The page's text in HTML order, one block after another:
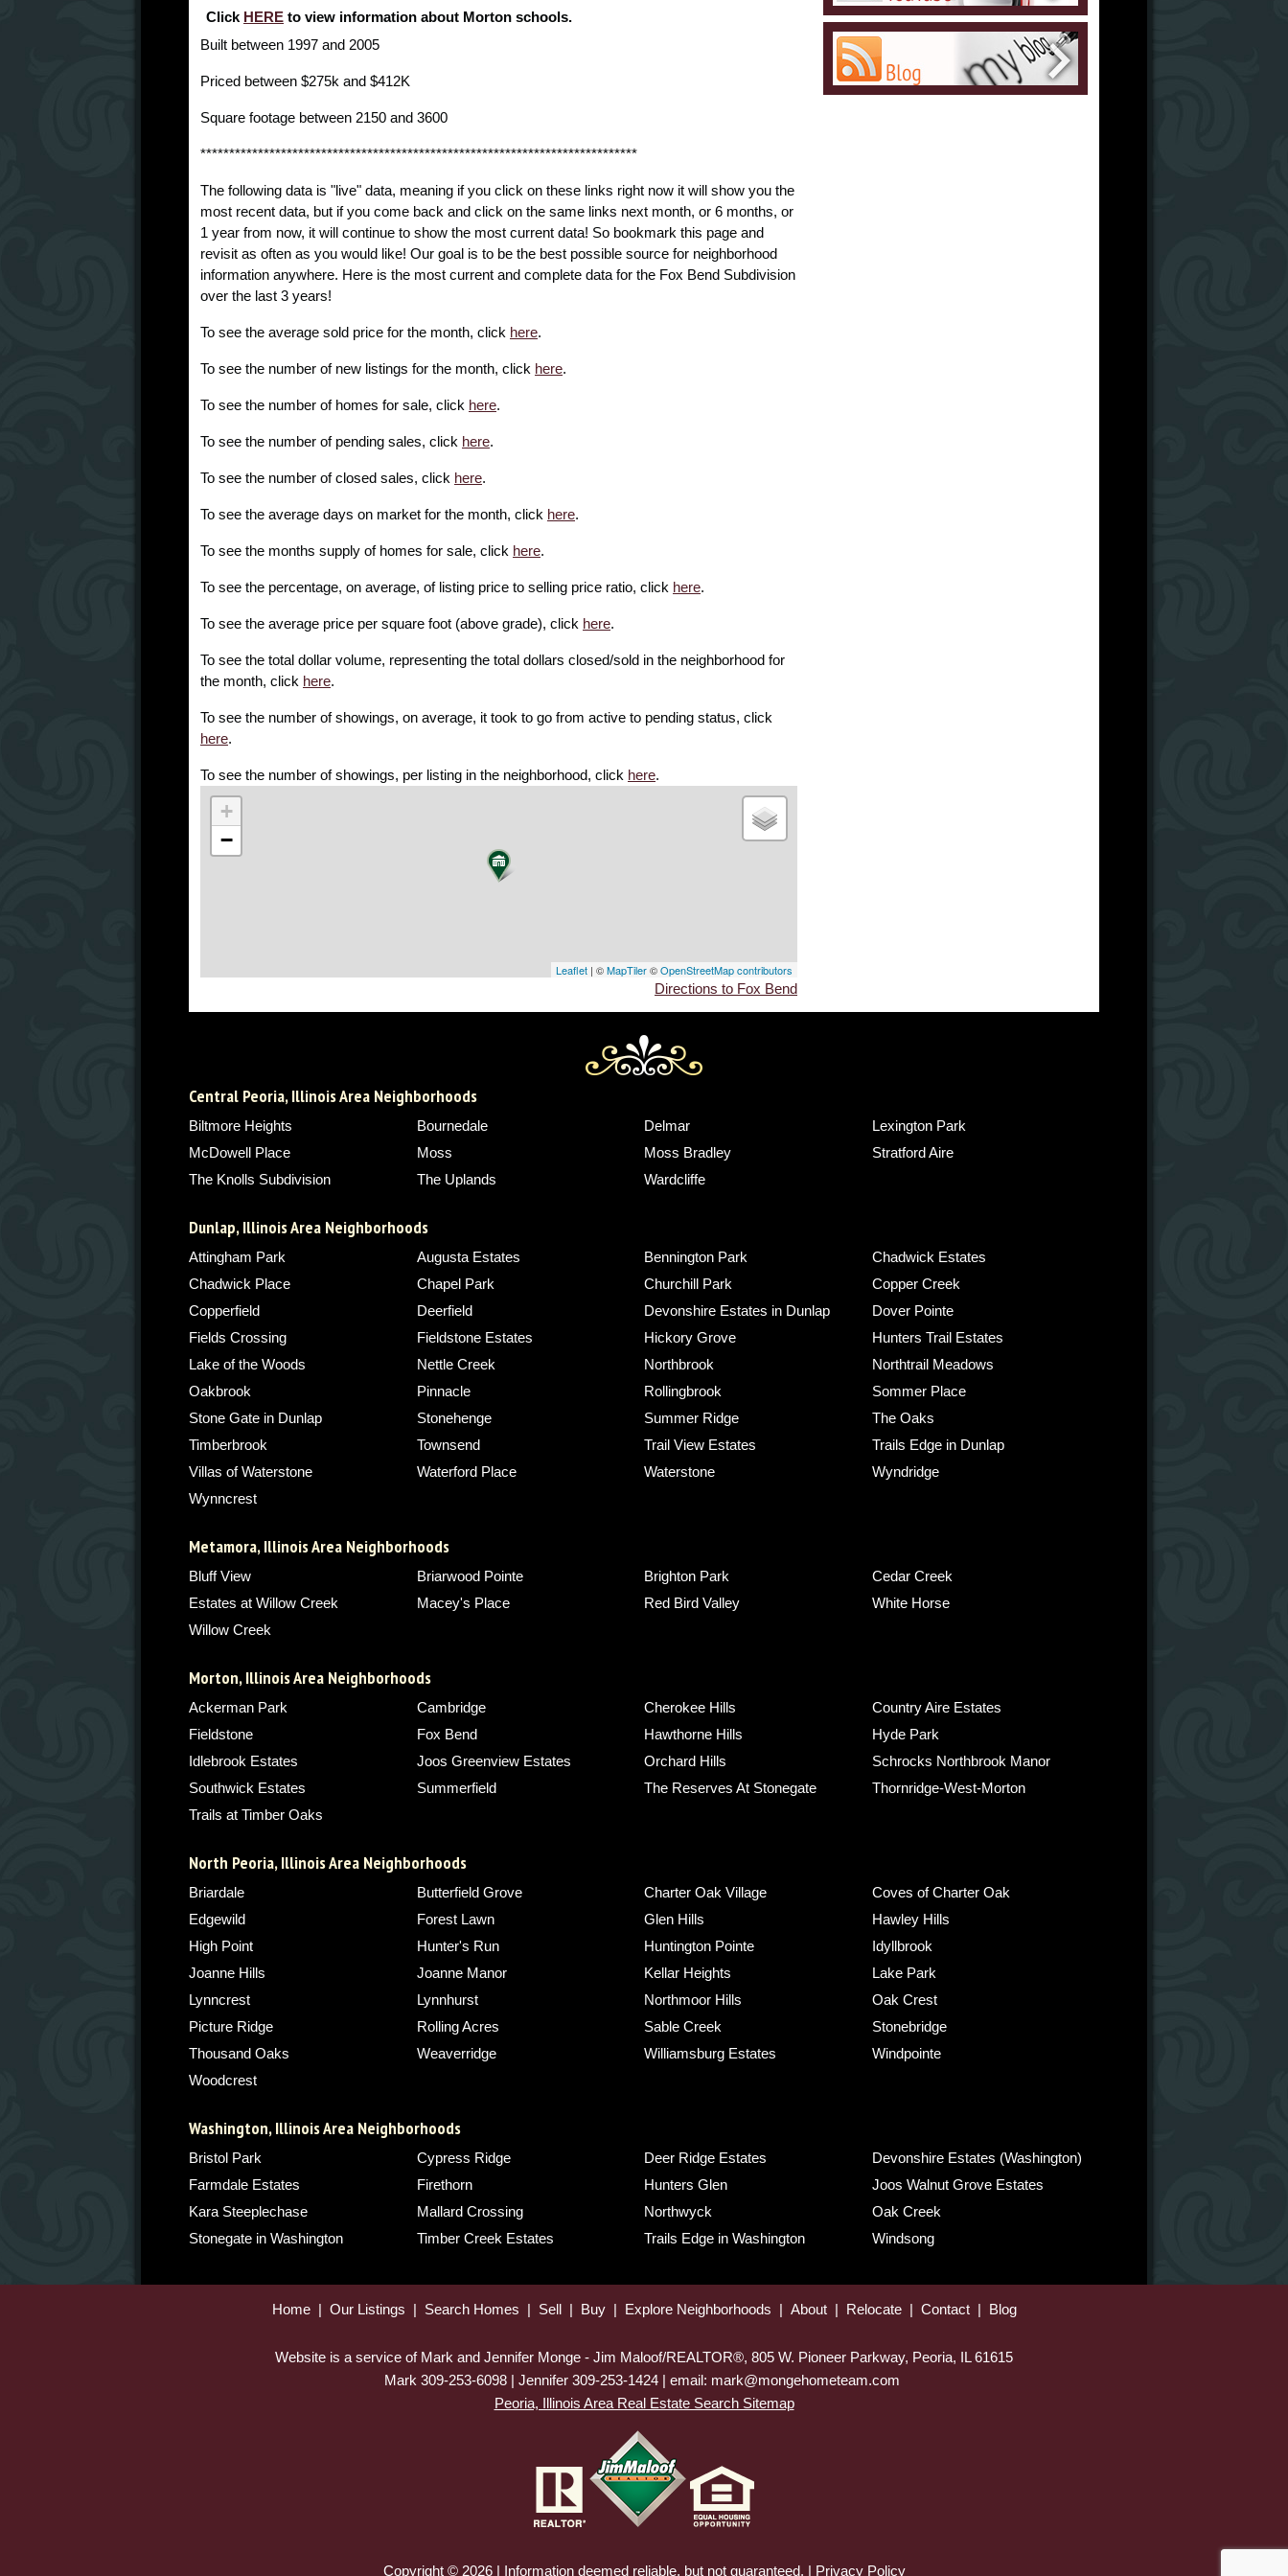
Click HERE to view information about Morton schools.
Built between 1997 and 2005
Priced between $275k and $412K
Square footage between 2150 and 3600
****************************************************************************
The following data is "live" data, meaning if you click on these links right now it will show you the
most recent data, but if you come back and click on the same links next month, or 6 months, or
1 year from now, it will continue to show the most current data! So bookmark this page and
revisit as often as you would like! Our goal is to be the best possible source for neighborhood
information anywhere. Here is the most current and complete data for the Fox Bend Subdivision
over the last 3 years!
To see the average sold price for the month, click here.
To see the number of new listings for the month, click here.
To see the number of homes for sale, click here.
To see the number of pending sales, click here.
To see the number of closed sales, click here.
To see the average days on market for the month, click here.
To see the months supply of homes for sale, click here.
To see the percentage, on average, of listing price to selling price ratio, click here.
To see the average price per square foot (above grade), click here.
To see the total dollar volume, representing the total dollars closed/sold in the neighborhood for
the month, click here.
To see the number of showings, on average, it took to go from active to pending status, click
here.
To see the number of showings, per listing in the neighborhood, click here.
+
−
Leaflet | ©MapTiler©OpenStreetMap contributors
Directions to Fox Bend
Central Peoria, Illinois Area Neighborhoods
Biltmore Heights Bournedale Delmar
Lexington Park
McDowell Place
Moss Moss Bradley
Stratford Aire
The Knolls Subdivision
The Uplands Wardcliffe
Dunlap, Illinois Area Neighborhoods
Attingham Park Augusta Estates Bennington Park
Chadwick Estates
Chadwick Place
Chapel Park Churchill Park
Copper Creek
Copperfield
Deerfield Devonshire Estates in Dunlap
Dover Pointe
Fields Crossing
Fieldstone Estates Hickory Grove
Hunters Trail Estates
Lake of the Woods
Nettle Creek Northbrook
Northtrail Meadows
Oakbrook
Pinnacle Rollingbrook
Sommer Place
Stone Gate in Dunlap
Stonehenge Summer Ridge
The Oaks
Timberbrook
Townsend Trail View Estates
Trails Edge in Dunlap
Villas of Waterstone
Waterford Place Waterstone
Wyndridge
Wynncrest
Metamora, Illinois Area Neighborhoods
Bluff View Briarwood Pointe Brighton Park
Cedar Creek
Estates at Willow Creek
Macey's Place Red Bird Valley
White Horse
Willow Creek
Morton, Illinois Area Neighborhoods
Ackerman Park Cambridge Cherokee Hills
Country Aire Estates
Fieldstone
Fox Bend Hawthorne Hills
Hyde Park
Idlebrook Estates
Joos Greenview Estates Orchard Hills
Schrocks Northbrook Manor
Southwick Estates
Summerfield The Reserves At Stonegate
Thornridge-West-Morton
Trails at Timber Oaks
North Peoria, Illinois Area Neighborhoods
Briardale Butterfield Grove Charter Oak Village
Coves of Charter Oak
Edgewild
Forest Lawn Glen Hills
Hawley Hills
High Point
Hunter's Run Huntington Pointe
Idyllbrook
Joanne Hills
Joanne Manor Kellar Heights
Lake Park
Lynncrest
Lynnhurst Northmoor Hills
Oak Crest
Picture Ridge
Rolling Acres Sable Creek
Stonebridge
Thousand Oaks
Weaverridge Williamsburg Estates
Windpointe
Woodcrest
Washington, Illinois Area Neighborhoods
Bristol Park Cypress Ridge Deer Ridge Estates
Devonshire Estates (Washington)
Farmdale Estates
Firethorn Hunters Glen
Joos Walnut Grove Estates
Kara Steeplechase
Mallard Crossing Northwyck
Oak Creek
Stonegate in Washington
Timber Creek Estates Trails Edge in Washington Windsong
Home | Our Listings | Search Homes | Sell | Buy | Explore Neighborhoods | About | Relocate | Contact | Blog
Website is a service of Mark and Jennifer Monge - Jim Maloof/REALTOR®, 805 W. Pioneer Parkway, Peoria, IL 61615
Mark 309-253-6098 | Jennifer 309-253-1424 | email: mark@mongehometeam.com
Peoria, Illinois Area Real Estate Search Sitemap
Copyright © 2026 | Information deemed reliable, but not guaranteed. | Privacy Policy